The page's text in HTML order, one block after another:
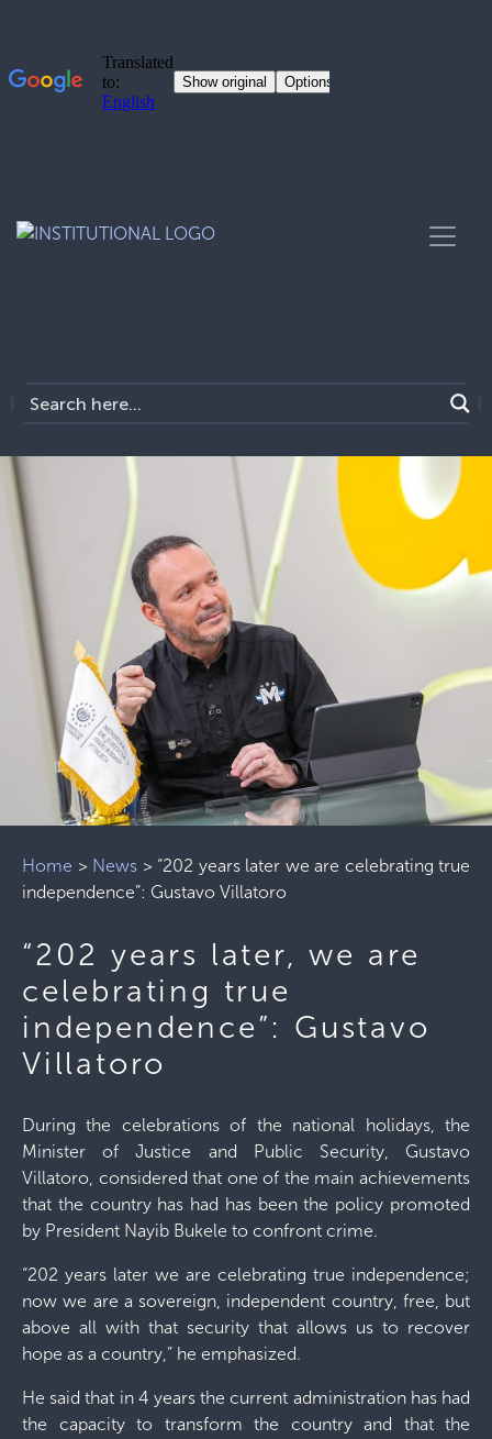
Home > News > “202 years later we are celebrating true
independence”: Gustavo Villatoro
“202 years later, we are
celebrating true
independence”: Gustavo
Villatoro
During the celebrations of the national holidays, the
Minister of Justice and Public Security, Gustavo
Villatoro, considered that one of the main achievements
that the country has had has been the policy promoted
by President Nayib Bukele to confront crime.
“202 years later we are celebrating true independence;
now we are a sovereign, independent country, free, but
above all with that security that allows us to recover
hope as a country,” he emphasized.
He said that in 4 years the current administration has had
the capacity to transform the country and that the